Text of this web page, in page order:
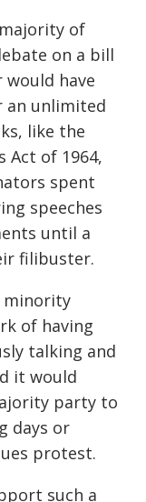
of
on a bill
have
an unlimited
like the
Act of 1964,
spent
speeches
until a
filibuster.
minority
of having
talking and
it would
party to
days or
protest.
such a